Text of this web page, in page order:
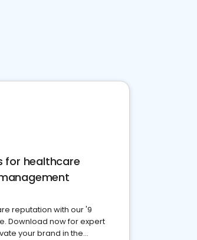
for healthcare
reputation with our '9
Download now for expert
your brand in the